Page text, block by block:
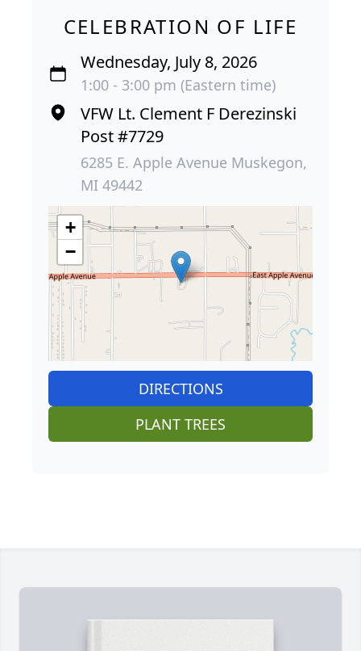
CELEBRATION OF LIFE
Wednesday, July 8, 2026
1:00 - 3:00 pm (Eastern time)
VFW Lt. Clement F Derezinski
Post #7729
6285 E. Apple Avenue Muskegon,
MI 49442
+
−
DIRECTIONS
PLANT TREES